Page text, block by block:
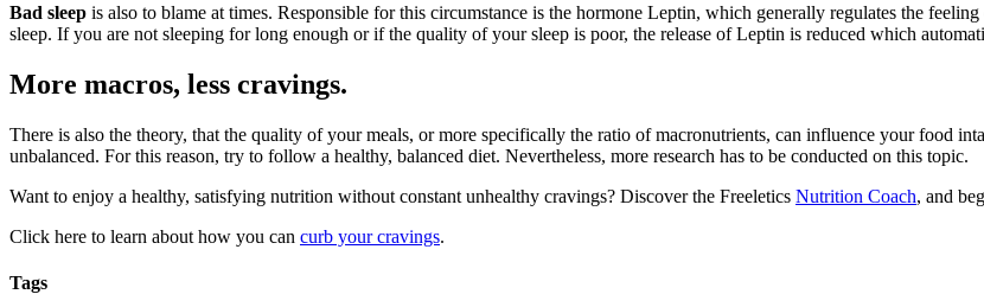
Bad sleep is also to blame at times. Responsible for this circumstance is the hormone Leptin, which generally regulates the
sleep. If you are not sleeping for long enough or if the quality of your sleep is poor, the release of Leptin is reduced which
More macros, less cravings.
There is also the theory, that the quality of your meals, or more specifically the ratio of macronutrients, can influence your food
unbalanced. For this reason, try to follow a healthy, balanced diet. Nevertheless, more research has to be conducted on this topic.
Want to enjoy a healthy, satisfying nutrition without constant unhealthy cravings? Discover the Freeletics Nutrition Coach, and
Click here to learn about how you can curb your cravings.
Tags